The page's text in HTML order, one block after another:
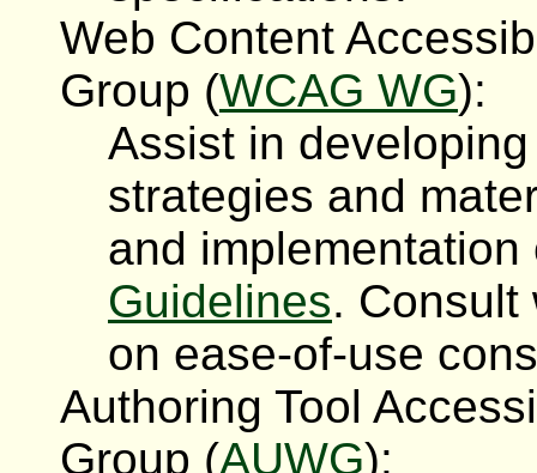
Web Content
Group (WCAG WG):
Assist in
strategies and
and
Guidelines. Consult
on ease-of-use
Authoring Tool
Group (AUWG):